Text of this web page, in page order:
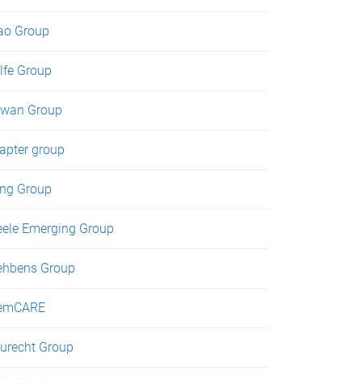
Group
Group
Group
group
Group
Emerging Group
Group
Group